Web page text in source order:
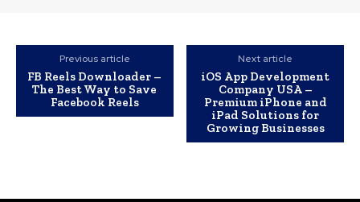
Previous article
FB Reels Downloader –
The Best Way to Save
Facebook Reels
Next article
iOS App Development
Company USA –
Premium iPhone and
iPad Solutions for
Growing Businesses